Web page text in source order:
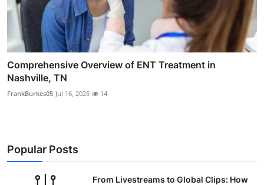
Comprehensive Overview of ENT Treatment in
Nashville, TN
FrankBurkes05 Jul 16, 2025 14
Popular Posts
From Livestreams to Global Clips: How